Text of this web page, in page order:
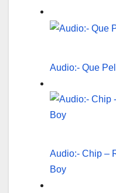
Audio:- Que
Audio:- Chip –
Boy